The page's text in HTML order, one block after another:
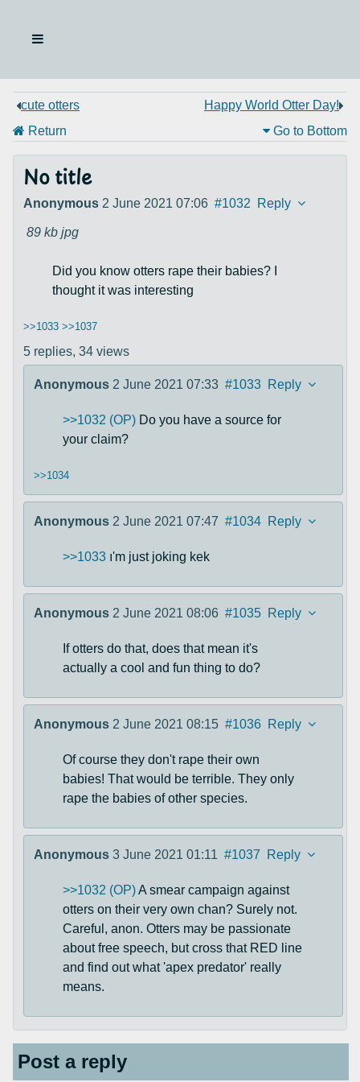
cute otters
Happy World Otter Day!
Return
Go to Bottom
No title
Anonymous 2 June 2021 07:06 #1032 Reply
89 kb jpg
Did you know otters rape their babies? I
thought it was interesting
>>1033 >>1037
5 replies, 34 views
Anonymous 2 June 2021 07:33 #1033 Reply
>>1032 (OP) Do you have a source for
your claim?
>>1034
Anonymous 2 June 2021 07:47 #1034 Reply
>>1033 ı'm just joking kek
Anonymous 2 June 2021 08:06 #1035 Reply
If otters do that, does that mean it's
actually a cool and fun thing to do?
Anonymous 2 June 2021 08:15 #1036 Reply
Of course they don't rape their own
babies! That would be terrible. They only
rape the babies of other species.
Anonymous 3 June 2021 01:11 #1037 Reply
>>1032 (OP)A smear campaign against
otters on their very own chan? Surely not.
Careful, anon. Otters may be passionate
about free speech, but cross that RED line
and find out what 'apex predator' really
means.
Post a reply